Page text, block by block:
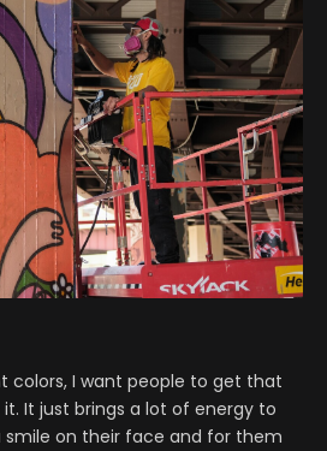
colors, I want people to get that
It just brings a lot of energy to
on their face and for them